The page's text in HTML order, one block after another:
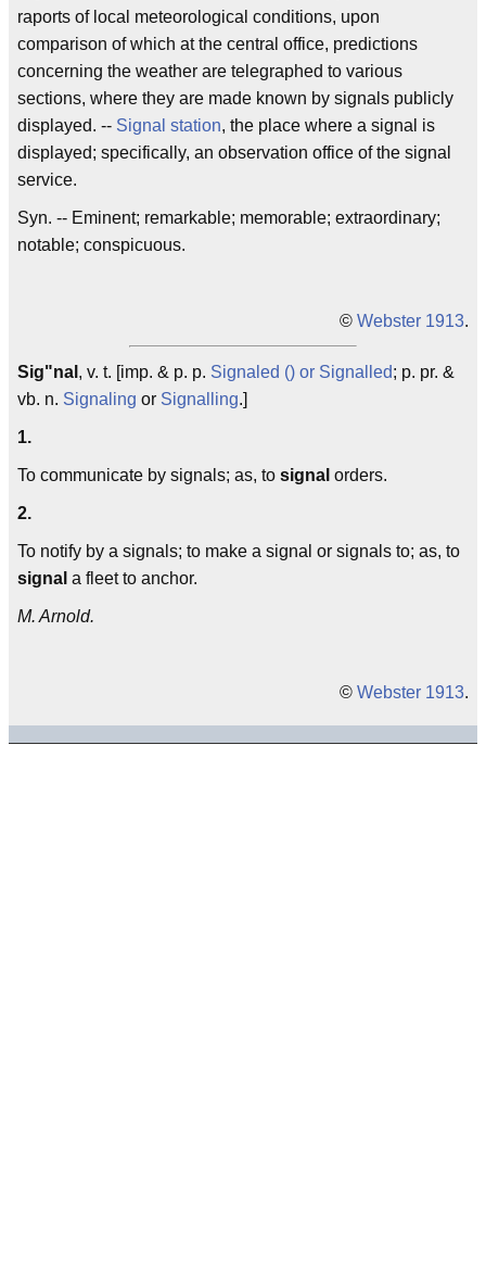
raports of local meteorological conditions, upon
comparison of which at the central office, predictions
concerning the weather are telegraphed to various
sections, where they are made known by signals publicly
displayed. -- Signal station, the place where a signal is
displayed; specifically, an observation office of the signal
service.
Syn. -- Eminent; remarkable; memorable; extraordinary;
notable; conspicuous.
© Webster 1913.
Sig"nal , v. t. [imp. & p. p. Signaled () or Signalled; p. pr. &
vb. n. Signaling or Signalling.]
1.
To communicate by signals; as, to signal orders.
2.
To notify by a signals; to make a signal or signals to; as, to
signal a fleet to anchor.
M. Arnold.
© Webster 1913.